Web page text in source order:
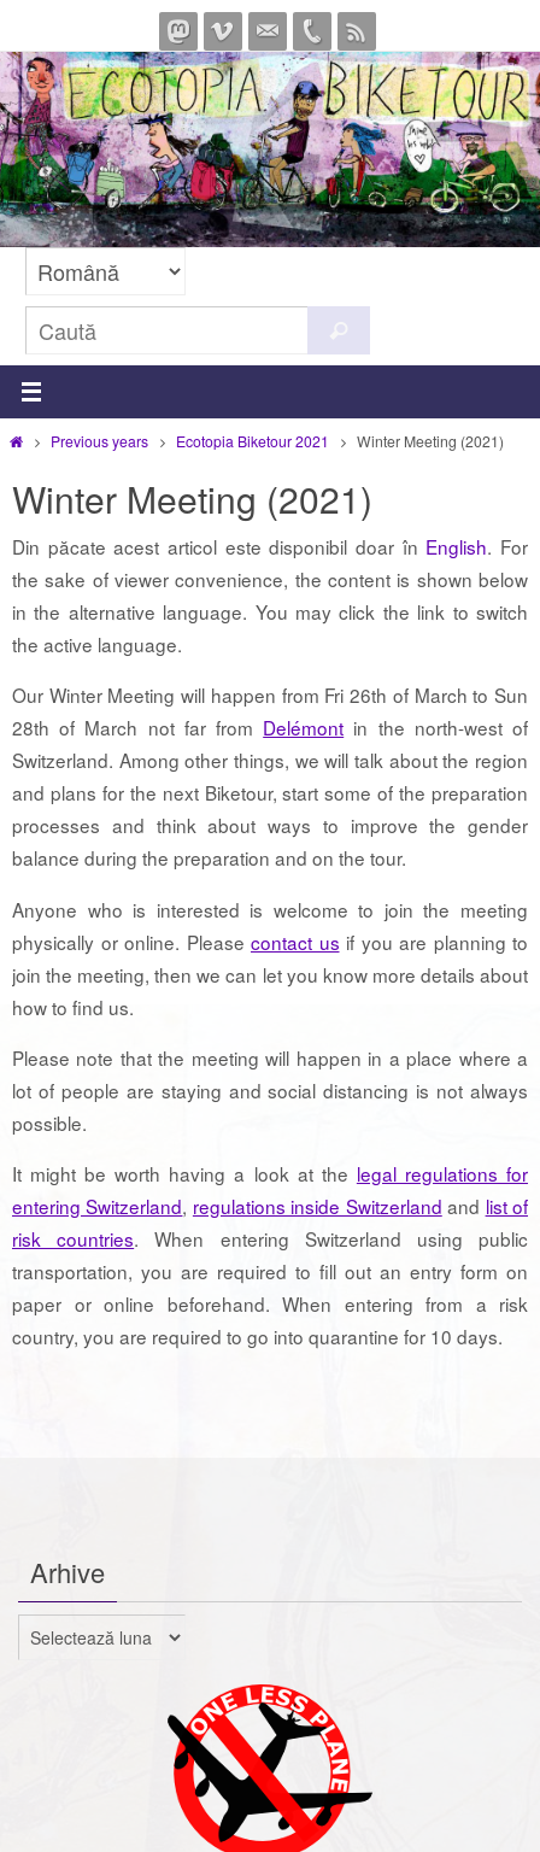
la
conținut
după:
PrimaPrevious years Ecotopia Biketour 2021 Winter Meeting (2021)
Winter Meeting (2021)
Din păcate acest articol este disponibil doar în English. For
the sake of viewer convenience, the content is shown below
in the alternative language. You may click the link to switch
the active language.
Our Winter Meeting will happen from Fri 26th of March to Sun
28th of March not far from Delémont in the north-west of
Switzerland. Among other things, we will talk about the region
and plans for the next Biketour, start some of the preparation
processes and think about ways to improve the gender
balance during the preparation and on the tour.
Anyone who is interested is welcome to join the meeting
physically or online. Please contact us if you are planning to
join the meeting, then we can let you know more details about
how to find us.
Please note that the meeting will happen in a place where a
lot of people are staying and social distancing is not always
possible.
It might be worth having a look at the legal regulations for
entering Switzerland, regulations inside Switzerland and list of
risk countries. When entering Switzerland using public
transportation, you are required to fill out an entry form on
paper or online beforehand. When entering from a risk
country, you are required to go into quarantine for 10 days.
Arhive
Arhive